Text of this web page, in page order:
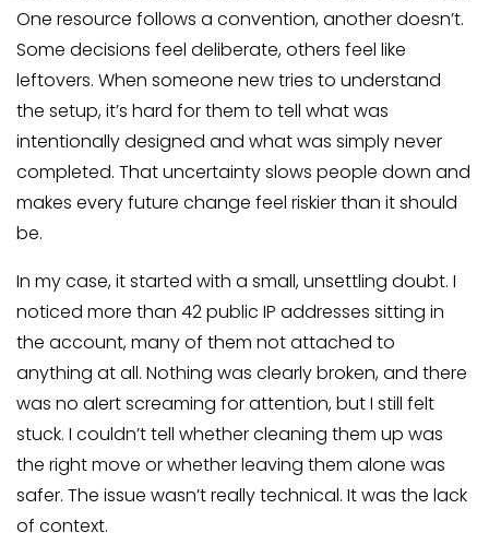
One resource follows a convention, another doesn’t.
Some decisions feel deliberate, others feel like
leftovers. When someone new tries to understand
the setup, it’s hard for them to tell what was
intentionally designed and what was simply never
completed. That uncertainty slows people down and
makes every future change feel riskier than it should
be.
In my case, it started with a small, unsettling doubt. I
noticed more than 42 public IP addresses sitting in
the account, many of them not attached to
anything at all. Nothing was clearly broken, and there
was no alert screaming for attention, but I still felt
stuck. I couldn’t tell whether cleaning them up was
the right move or whether leaving them alone was
safer. The issue wasn’t really technical. It was the lack
of context.